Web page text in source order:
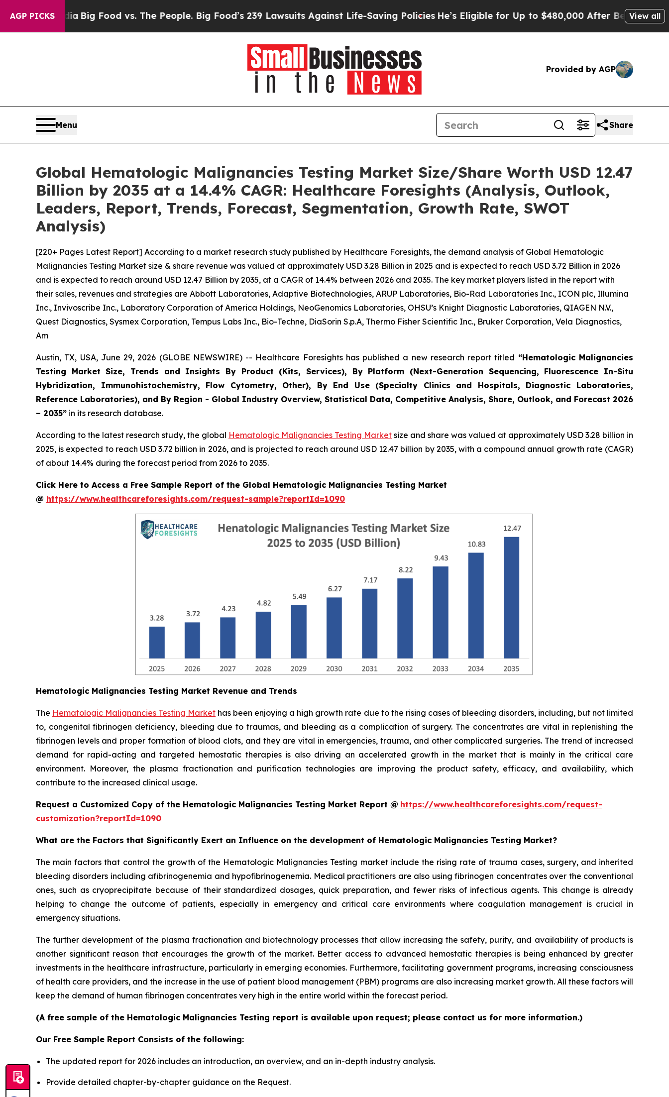
AGP PICKS
Big Food vs. The People. Big Food’s 239 Lawsuits Against Life-Saving PoliciesHe’s Eligible for Up to $480,000 After Being Wrongly View all
Provided by AGP
Menu Share
Global Hematologic Malignancies Testing Market Size/Share Worth USD 12.47
Billion by 2035 at a 14.4% CAGR: Healthcare Foresights (Analysis, Outlook,
Leaders, Report, Trends, Forecast, Segmentation, Growth Rate, SWOT
Analysis)
[220+ Pages Latest Report] According to a market research study published by Healthcare Foresights, the demand analysis of Global Hematologic
Malignancies Testing Market size & share revenue was valued at approximately USD 3.28 Billion in 2025 and is expected to reach USD 3.72 Billion in 2026
and is expected to reach around USD 12.47 Billion by 2035, at a CAGR of 14.4% between 2026 and 2035. The key market players listed in the report with
their sales, revenues and strategies are Abbott Laboratories, Adaptive Biotechnologies, ARUP Laboratories, Bio-Rad Laboratories Inc., ICON plc, Illumina
Inc., Invivoscribe Inc., Laboratory Corporation of America Holdings, NeoGenomics Laboratories, OHSU’s Knight Diagnostic Laboratories, QIAGEN N.V.,
Quest Diagnostics, Sysmex Corporation, Tempus Labs Inc., Bio-Techne, DiaSorin S.p.A, Thermo Fisher Scientific Inc., Bruker Corporation, Vela Diagnostics,
Am
Austin, TX, USA, June 29, 2026 (GLOBE NEWSWIRE) -- Healthcare Foresights has published a new research report titled “Hematologic Malignancies
Testing Market Size, Trends and Insights By Product (Kits, Services), By Platform (Next-Generation Sequencing, Fluorescence In-Situ
Hybridization, Immunohistochemistry, Flow Cytometry, Other), By End Use (Specialty Clinics and Hospitals, Diagnostic Laboratories,
Reference Laboratories), and By Region - Global Industry Overview, Statistical Data, Competitive Analysis, Share, Outlook, and Forecast 2026
– 2035” in its research database.
According to the latest research study, the global Hematologic Malignancies Testing Market size and share was valued at approximately USD 3.28 billion in
2025, is expected to reach USD 3.72 billion in 2026, and is projected to reach around USD 12.47 billion by 2035, with a compound annual growth rate (CAGR)
of about 14.4% during the forecast period from 2026 to 2035.
Click Here to Access a Free Sample Report of the Global Hematologic Malignancies Testing Market
@ https://www.healthcareforesights.com/request-sample?reportId=1090
Hematologic Malignancies Testing Market Revenue and Trends
The Hematologic Malignancies Testing Market has been enjoying a high growth rate due to the rising cases of bleeding disorders, including, but not limited
to, congenital fibrinogen deficiency, bleeding due to traumas, and bleeding as a complication of surgery. The concentrates are vital in replenishing the
fibrinogen levels and proper formation of blood clots, and they are vital in emergencies, trauma, and other complicated surgeries. The trend of increased
demand for rapid-acting and targeted hemostatic therapies is also driving an accelerated growth in the market that is mainly in the critical care
environment. Moreover, the plasma fractionation and purification technologies are improving the product safety, efficacy, and availability, which
contribute to the increased clinical usage.
Request a Customized Copy of the Hematologic Malignancies Testing Market Report @ https://www.healthcareforesights.com/request-
customization?reportId=1090
What are the Factors that Significantly Exert an Influence on the development of Hematologic Malignancies Testing Market?
The main factors that control the growth of the Hematologic Malignancies Testing market include the rising rate of trauma cases, surgery, and inherited
bleeding disorders including afibrinogenemia and hypofibrinogenemia. Medical practitioners are also using fibrinogen concentrates over the conventional
ones, such as cryoprecipitate because of their standardized dosages, quick preparation, and fewer risks of infectious agents. This change is already
helping to change the outcome of patients, especially in emergency and critical care environments where coagulation management is crucial in
emergency situations.
The further development of the plasma fractionation and biotechnology processes that allow increasing the safety, purity, and availability of products is
another significant reason that encourages the growth of the market. Better access to advanced hemostatic therapies is being enhanced by greater
investments in the healthcare infrastructure, particularly in emerging economies. Furthermore, facilitating government programs, increasing consciousness
of health care providers, and the increase in the use of patient blood management (PBM) programs are also increasing market growth. All these factors will
keep the demand of human fibrinogen concentrates very high in the entire world within the forecast period.
(A free sample of the Hematologic Malignancies Testing report is available upon request; please contact us for more information.)
Our Free Sample Report Consists of the following:
The updated report for 2026 includes an introduction, an overview, and an in-depth industry analysis.
Provide detailed chapter-by-chapter guidance on the Request.